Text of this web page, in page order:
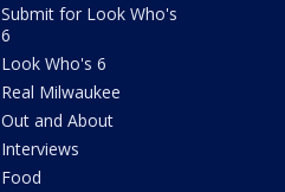
Submit for Look Who's
6
Look Who's 6
Real Milwaukee
Out and About
Interviews
Food